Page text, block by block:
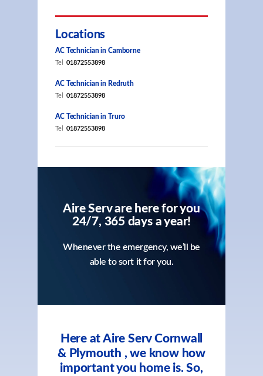
Locations
AC Technician in Camborne
Tel 01872553898
AC Technician in Redruth
Tel 01872553898
AC Technician in Truro
Tel 01872553898
Aire Serv are here for you
24/7, 365 days a year!
Whenever the emergency, we’ll be
able to sort it for you.
Here at Aire Serv Cornwall
& Plymouth , we know how
important you home is. So,